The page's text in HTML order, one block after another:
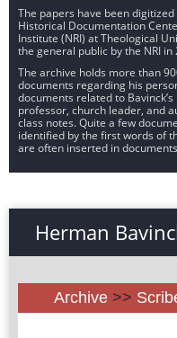
The papers have been
Historical Documentation
Institute (NRI) at Theological
the general public by the NRI in
The archive holds more than
documents regarding his
documents related to
professor, church leader, and
class notes. Quite a few
identified by the first words of
are often inserted in
Herman
Archive >>